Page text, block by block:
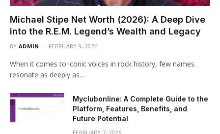
Michael Stipe Net Worth (2026): A Deep Dive
into the R.E.M. Legend’s Wealth and Legacy
BY ADMIN FEBRUARY 9, 2026
When it comes to iconic voices in rock history, few names
resonate as deeply as…
Myclubonline: A Complete Guide to the
Platform, Features, Benefits, and
Future Potential
FEBRUARY 7, 2026